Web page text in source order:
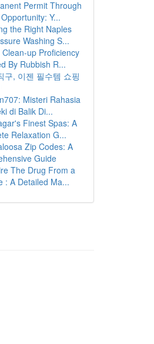
Permit Through
Y...
the Right Naples
Washing S...
Clean-up Proficiency
By Rubbish R...
구, 이젠 필수템 쇼핑
Misteri Rahasia
di Balik Di...
Finest Spas: A
Relaxation G...
Zip Codes: A
Guide
The Drug From a
: A Detailed Ma...